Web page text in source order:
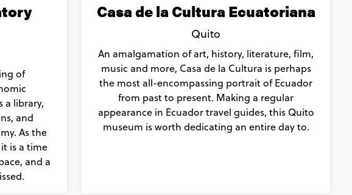
of
a library,
and
As the
is a time
and a
Casa de la Cultura Ecuatoriana
Quito
An amalgamation of art, history, literature, film,
music and more, Casa de la Cultura is perhaps
the most all-encompassing portrait of Ecuador
from past to present. Making a regular
appearance in Ecuador travel guides, this Quito
museum is worth dedicating an entire day to.